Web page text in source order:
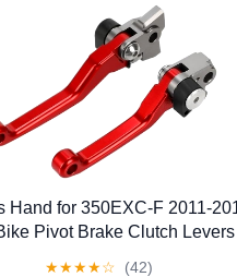
Hand for 350EXC-F 2011-
Pivot Brake Clutch Levers
★★★★☆ (42)